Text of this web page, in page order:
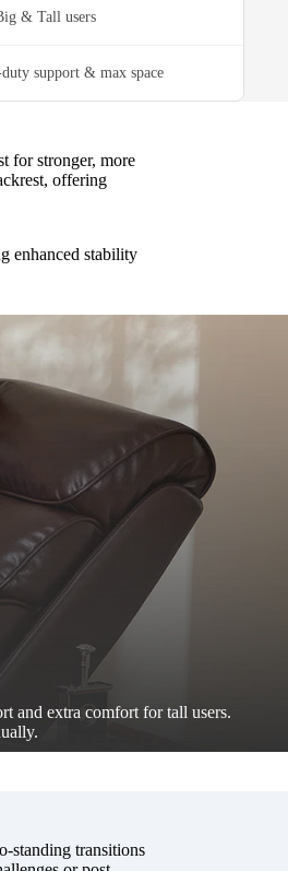
& Tall users
support & max space
for stronger, more
offering
enhanced stability
and extra comfort for tall users.
standing transitions